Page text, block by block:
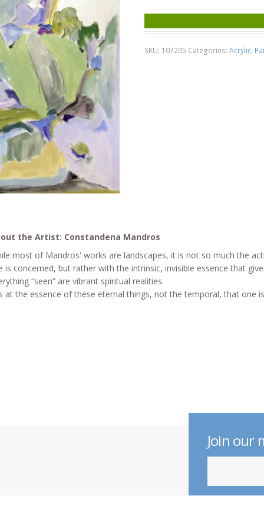
SKU: 107205 Categories:Acrylic,
the Artist: Constandena Mandros
most of Mandros' works are landscapes, it is not so much the
is concerned, but rather with the intrinsic, invisible essence that
“seen” are vibrant spiritual realities.
at the essence of these eternal things, not the temporal, that one
Join our